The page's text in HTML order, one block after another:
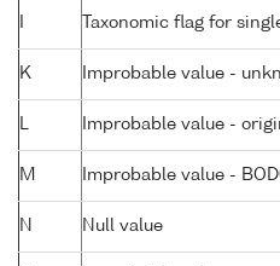
Taxonomic flag for
K Improbable value -
Improbable value -
M Improbable value -
N Null value